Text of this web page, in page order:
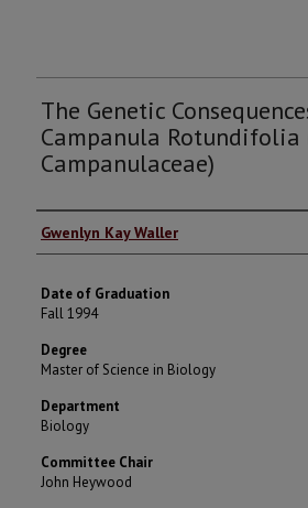
The Genetic
Campanula Rotundifolia
Campanulaceae)
Author
Gwenlyn Kay Waller
Date of Graduation
Fall 1994
Degree
Master of Science in Biology
Department
Biology
Committee Chair
John Heywood